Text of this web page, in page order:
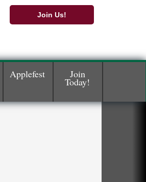
Join Us!
Applefest Join
Today!